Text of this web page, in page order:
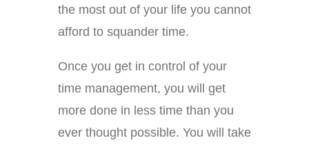
the most out of your life you cannot
afford to squander time.
Once you get in control of your
time management, you will get
more done in less time than you
ever thought possible. You will take